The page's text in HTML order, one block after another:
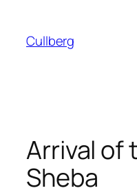
content
Cullberg
Arrival of
Sheba